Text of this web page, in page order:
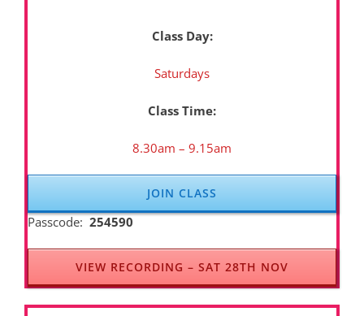
Class Day:
Saturdays
Class Time:
8.30am – 9.15am
JOIN CLASS
Passcode: 254590
VIEW RECORDING – SAT 28TH NOV